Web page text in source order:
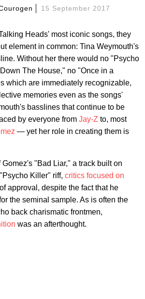
15 September 2017
Heads' most iconic songs, they
element in common: Tina Weymouth's
Without her there would no "Psycho
The House," no "Once in a
which are immediately recognizable,
memories even as the songs'
basslines that continue to be
by everyone from Jay-Z to, most
— yet her role in creating them is
"Bad Liar," a track built on
Killer" riff, critics focused on
approval, despite the fact that he
the seminal sample. As is often the
back charismatic frontmen,
was an afterthought.